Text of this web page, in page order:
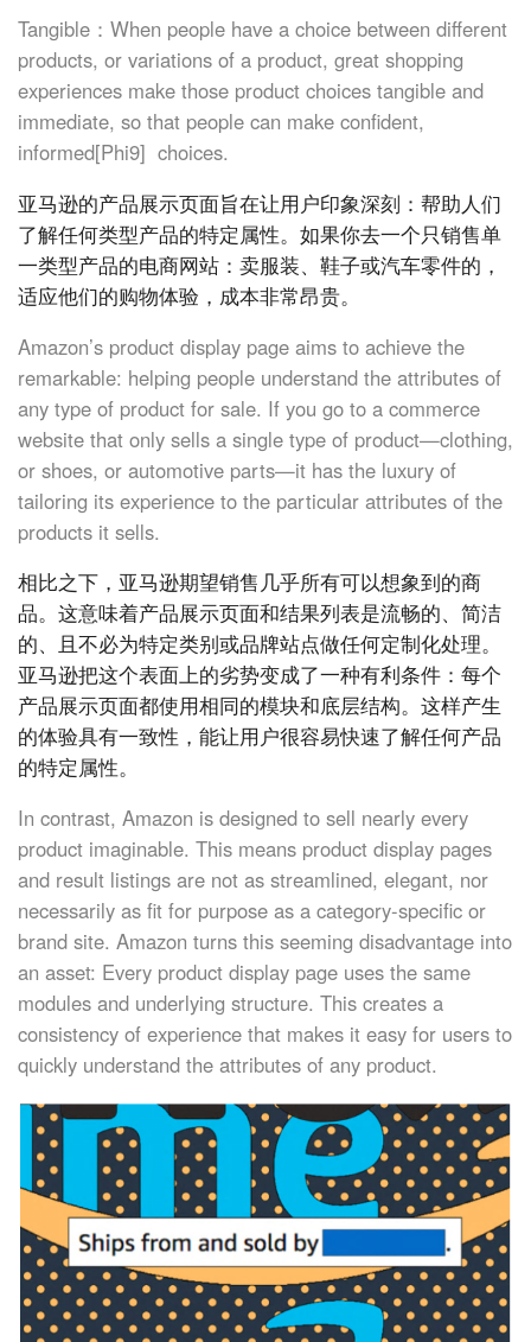
Tangible：When people have a choice between different
products, or variations of a product, great shopping
experiences make those product choices tangible and
immediate, so that people can make confident,
informed[Phi9] choices.
亚马逊的产品展示页面旨在让用户印象深刻：帮助人们
了解任何类型产品的特定属性。如果你去一个只销售单
一类型产品的电商网站：卖服装、鞋子或汽车零件的，
适应他们的购物体验，成本非常昂贵。
Amazon’s product display page aims to achieve the
remarkable: helping people understand the attributes of
any type of product for sale. If you go to a commerce
website that only sells a single type of product—clothing,
or shoes, or automotive parts—it has the luxury of
tailoring its experience to the particular attributes of the
products it sells.
相比之下，亚马逊期望销售几乎所有可以想象到的商
品。这意味着产品展示页面和结果列表是流畅的、简洁
的、且不必为特定类别或品牌站点做任何定制化处理。
亚马逊把这个表面上的劣势变成了一种有利条件：每个
产品展示页面都使用相同的模块和底层结构。这样产生
的体验具有一致性，能让用户很容易快速了解任何产品
的特定属性。
In contrast, Amazon is designed to sell nearly every
product imaginable. This means product display pages
and result listings are not as streamlined, elegant, nor
necessarily as fit for purpose as a category-specific or
brand site. Amazon turns this seeming disadvantage into
an asset: Every product display page uses the same
modules and underlying structure. This creates a
consistency of experience that makes it easy for users to
quickly understand the attributes of any product.